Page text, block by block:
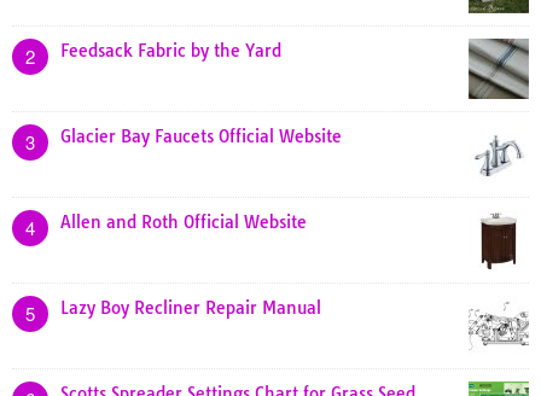
2 Feedsack Fabric by the Yard
3 Glacier Bay Faucets Official Website
4 Allen and Roth Official Website
5 Lazy Boy Recliner Repair Manual